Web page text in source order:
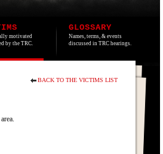
motivated
by the TRC.
GLOSSARY
Names, terms, & events
discussed in TRC hearings.
BACK TO THE VICTIMS LIST